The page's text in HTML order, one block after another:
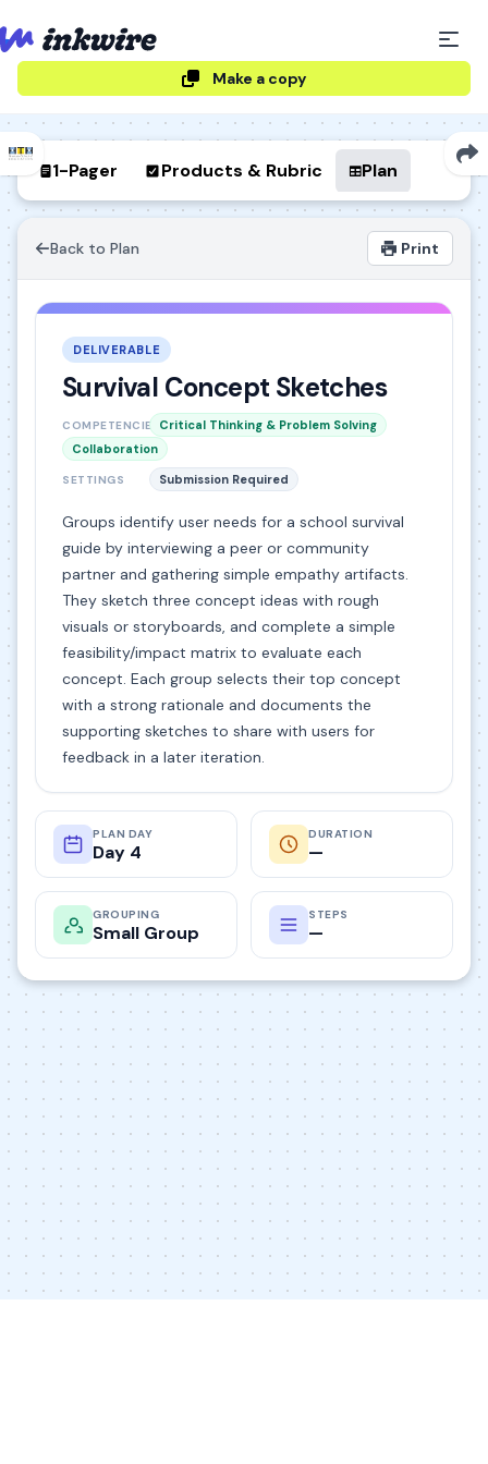
Make a copy
1-Pager Products & Rubric Plan
Back to Plan Print
DELIVERABLE
Survival Concept Sketches
COMPETENCIES Critical Thinking & Problem Solving
Collaboration
SETTINGS Submission Required
Groups identify user needs for a school survival
guide by interviewing a peer or community
partner and gathering simple empathy artifacts.
They sketch three concept ideas with rough
visuals or storyboards, and complete a simple
feasibility/impact matrix to evaluate each
concept. Each group selects their top concept
with a strong rationale and documents the
supporting sketches to share with users for
feedback in a later iteration.
PLAN DAY
Day 4
DURATION
—
GROUPING
Small Group
STEPS
—